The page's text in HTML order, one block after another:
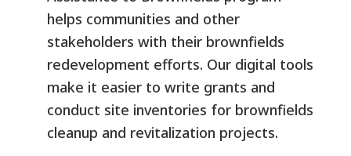
helps communities and other
stakeholders with their brownfields
redevelopment efforts. Our digital tools
make it easier to write grants and
conduct site inventories for brownfields
cleanup and revitalization projects.